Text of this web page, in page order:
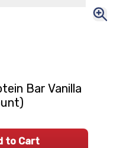
Bar Vanilla
to Cart